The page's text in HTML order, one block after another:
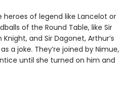
heroes of legend like Lancelot or
of the Round Table, like Sir
and Sir Dagonet, Arthur’s
a joke. They’re joined by Nimue,
until she turned on him and